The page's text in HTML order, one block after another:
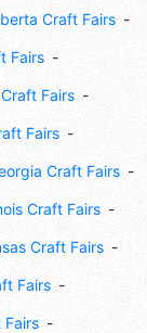
Craft Fairs
Fairs
Fairs
Fairs
Craft Fairs
Craft Fairs
Craft Fairs
Fairs
Fairs